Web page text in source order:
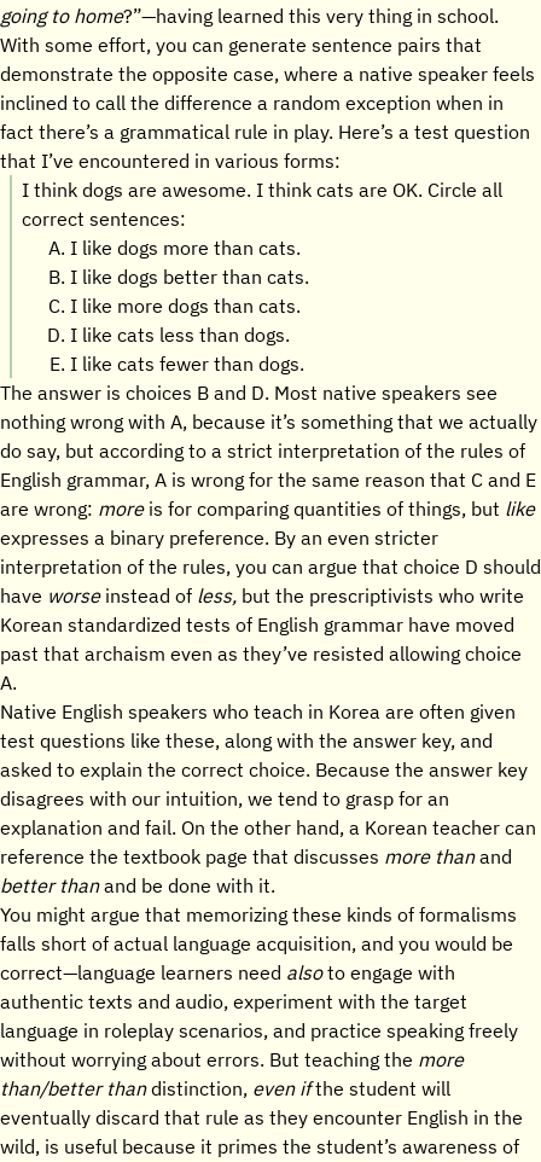
going to home?”—having learned this very thing in school.
With some effort, you can generate sentence pairs that
demonstrate the opposite case, where a native speaker feels
inclined to call the difference a random exception when in
fact there’s a grammatical rule in play. Here’s a test question
that I’ve encountered in various forms:
I think dogs are awesome. I think cats are OK. Circle all
correct sentences:
I like dogs more than cats.
I like dogs better than cats.
I like more dogs than cats.
I like cats less than dogs.
I like cats fewer than dogs.
The answer is choices B and D. Most native speakers see
nothing wrong with A, because it’s something that we actually
do say, but according to a strict interpretation of the rules of
English grammar, A is wrong for the same reason that C and E
are wrong: moreis for comparing quantities of things, but like
expresses a binary preference. By an even stricter
interpretation of the rules, you can argue that choice D should
have worseinstead of less, but the prescriptivists who write
Korean standardized tests of English grammar have moved
past that archaism even as they’ve resisted allowing choice
A.
Native English speakers who teach in Korea are often given
test questions like these, along with the answer key, and
asked to explain the correct choice. Because the answer key
disagrees with our intuition, we tend to grasp for an
explanation and fail. On the other hand, a Korean teacher can
reference the textbook page that discusses more thanand
better thanand be done with it.
You might argue that memorizing these kinds of formalisms
falls short of actual language acquisition, and you would be
correct—language learners need alsoto engage with
authentic texts and audio, experiment with the target
language in roleplay scenarios, and practice speaking freely
without worrying about errors. But teaching the more
than/better thandistinction, even ifthe student will
eventually discard that rule as they encounter English in the
wild, is useful because it primes the student’s awareness of